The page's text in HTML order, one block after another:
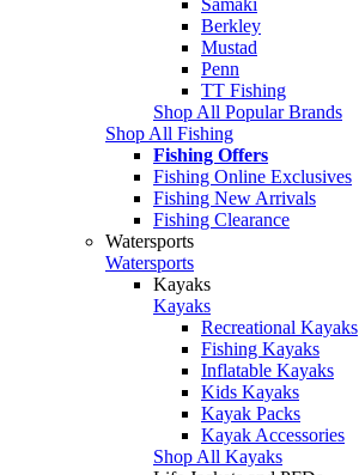
Berkley
Mustad
Penn
TT Fishing
Shop All Popular Brands
Shop All Fishing
Fishing Offers
Fishing Online Exclusives
Fishing New Arrivals
Fishing Clearance
Watersports
Watersports
Kayaks
Kayaks
Recreational Kayaks
Fishing Kayaks
Inflatable Kayaks
Kids Kayaks
Kayak Packs
Kayak Accessories
Shop All Kayaks